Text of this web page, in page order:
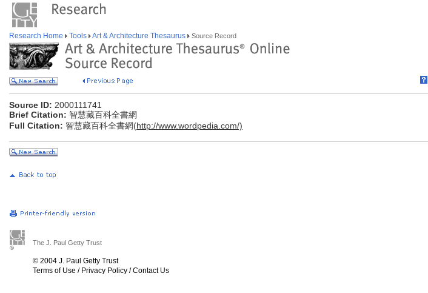
Research Home Tools Art & Architecture Thesaurus Source Record
Source ID: 2000111741
Brief Citation: 智慧藏百科全書網
Full Citation: 智慧藏百科全書網(http://www.wordpedia.com/)
The J. Paul Getty Trust
© 2004 J. Paul Getty Trust
Terms of Use / Privacy Policy /Contact Us